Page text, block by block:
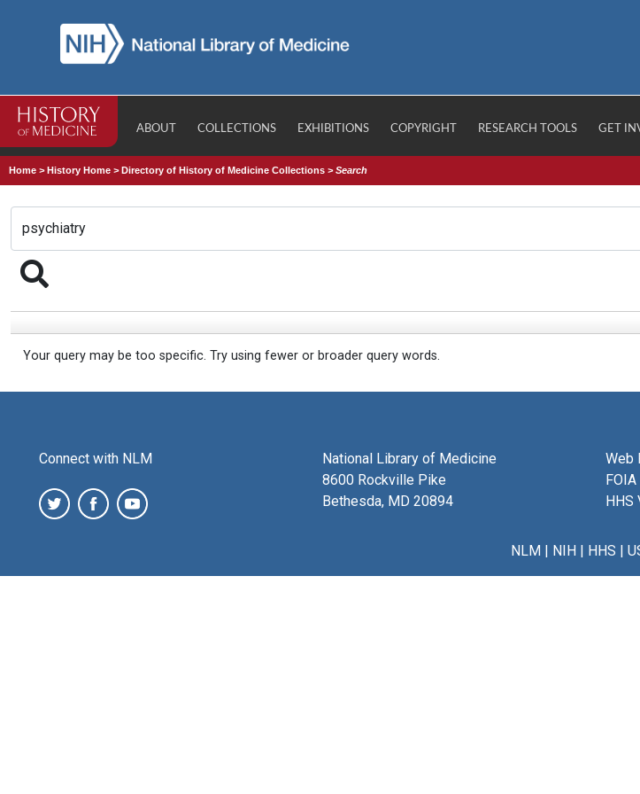
ABOUT COLLECTIONS EXHIBITIONS COPYRIGHT RESEARCH TOOLS GET
Home >History Home >Directory of History of Medicine Collections >Search
Your query may be too specific. Try using fewer or broader query words.
Connect with NLM
National Library of Medicine
8600 Rockville Pike
Bethesda, MD 20894
Web
FOIA
NLM| NIH| HHS |